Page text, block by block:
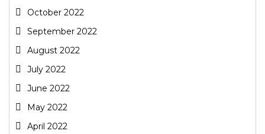
October 2022
September 2022
August 2022
July 2022
June 2022
May 2022
April 2022